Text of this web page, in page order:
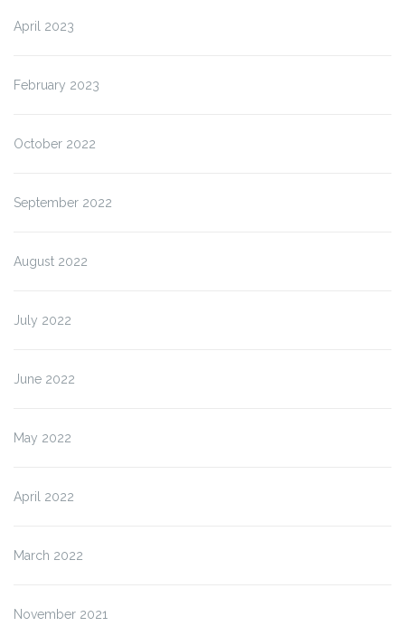
April 2023
February 2023
October 2022
September 2022
August 2022
July 2022
June 2022
May 2022
April 2022
March 2022
November 2021